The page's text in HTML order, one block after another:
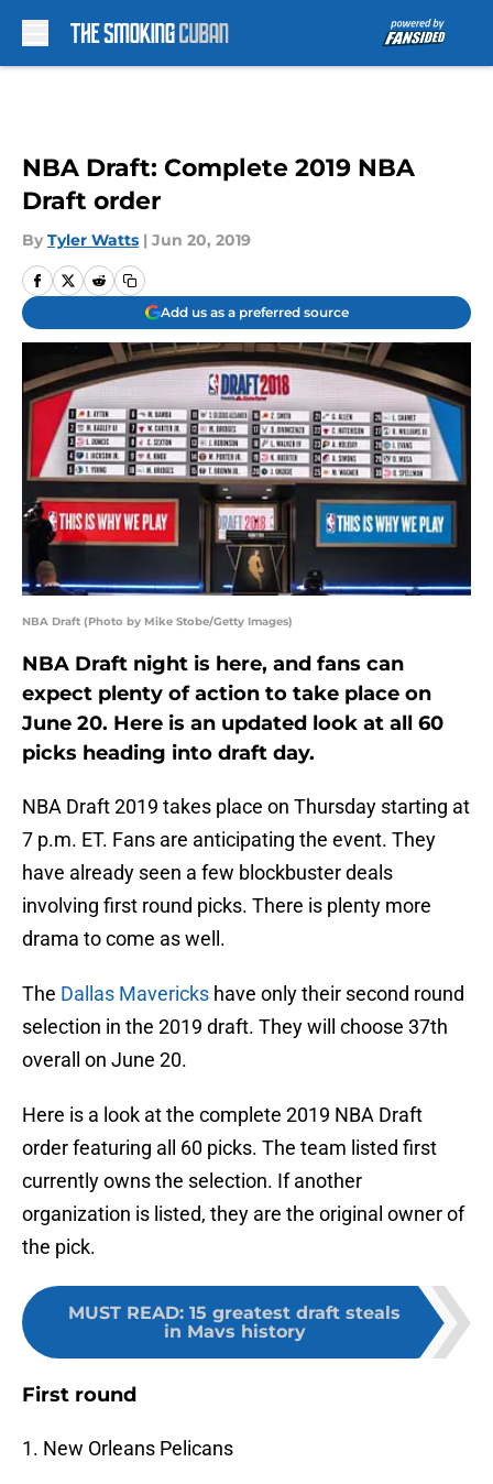
NBA Draft: Complete 2019 NBA
Draft order
By Tyler Watts | Jun 20, 2019
Add us as a preferred source
NBA Draft (Photo by Mike Stobe/Getty Images)
NBA Draft night is here, and fans can
expect plenty of action to take place on
June 20. Here is an updated look at all 60
picks heading into draft day.
NBA Draft 2019 takes place on Thursday starting at
7 p.m. ET. Fans are anticipating the event. They
have already seen a few blockbuster deals
involving first round picks. There is plenty more
drama to come as well.
The Dallas Mavericks have only their second round
selection in the 2019 draft. They will choose 37th
overall on June 20.
Here is a look at the complete 2019 NBA Draft
order featuring all 60 picks. The team listed first
currently owns the selection. If another
organization is listed, they are the original owner of
the pick.
MUST READ: 15 greatest draft steals
in Mavs history
First round
1. New Orleans Pelicans